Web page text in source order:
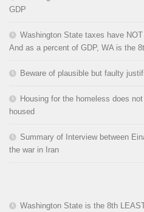
GDP
Washington State taxes have
And as a percent of GDP, WA is the
Beware of plausible but faulty
Housing for the homeless does
housed
Summary of Interview between
the war in Iran
Washington State is the 8th